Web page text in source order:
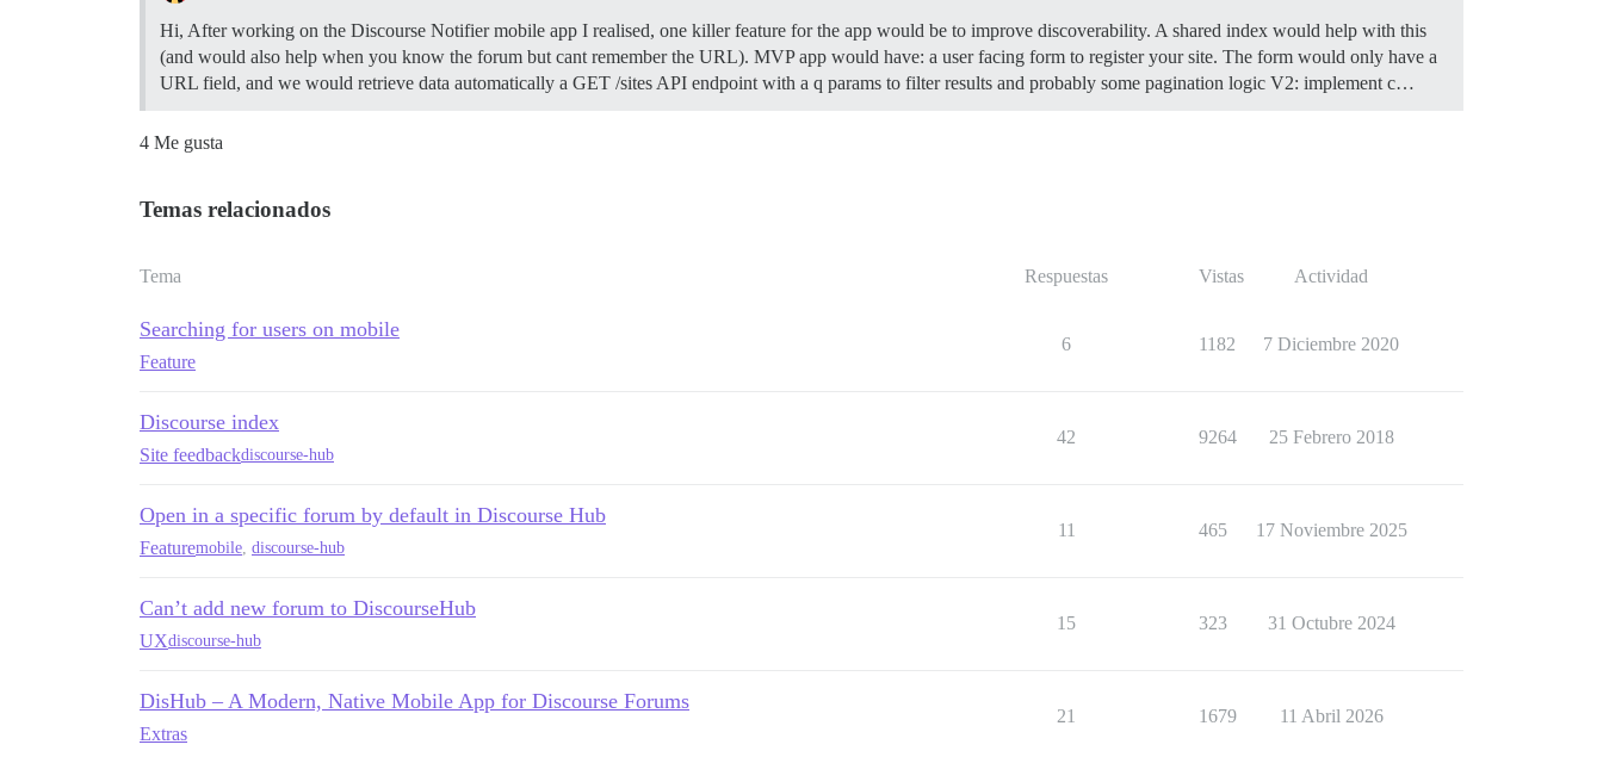
Hi, After working on the Discourse Notifier mobile app I realised, one killer feature for the app would be to improve discoverability. A shared index would help with this
(and would also help when you know the forum but cant remember the URL). MVP app would have: a user facing form to register your site. The form would only have a
URL field, and we would retrieve data automatically a GET /sites API endpoint with a q params to filter results and probably some pagination logic V2: implement c…
4 Me gusta
Temas relacionados
Tema Respuestas Vistas Actividad
Searching for users on mobile
Feature
6 1182 7 Diciembre 2020
Discourse index
Site feedbackdiscourse-hub
42 9264 25 Febrero 2018
Open in a specific forum by default in Discourse Hub
Featuremobile, discourse-hub
11 465 17 Noviembre 2025
Can’t add new forum to DiscourseHub
UXdiscourse-hub
15 323 31 Octubre 2024
DisHub – A Modern, Native Mobile App for Discourse Forums
Extras
21 1679 11 Abril 2026